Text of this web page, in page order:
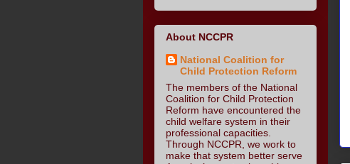
About NCCPR
National Coalition for
Child Protection Reform
The members of the National
Coalition for Child Protection
Reform have encountered the
child welfare system in their
professional capacities.
Through NCCPR, we work to
make that system better serve